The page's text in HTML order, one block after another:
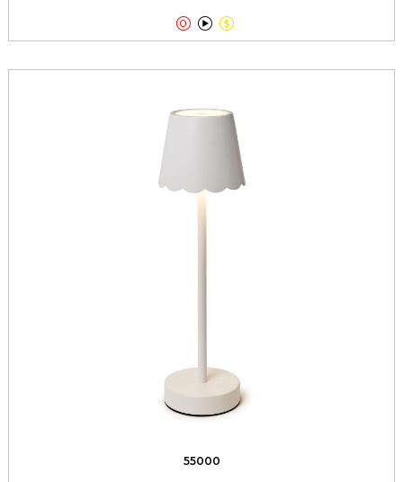
  
55000